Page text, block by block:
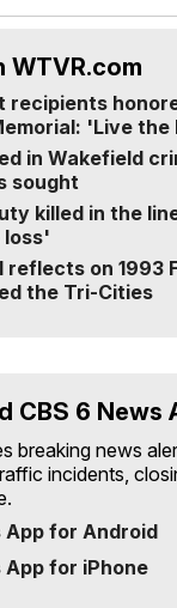
WTVR.com
recipients
'Live
in Wakefield
sought
killed in the
loss'
reflects on 1993
the Tri-Cities
CBS 6 News
breaking news
incidents,
App for Android
App for iPhone